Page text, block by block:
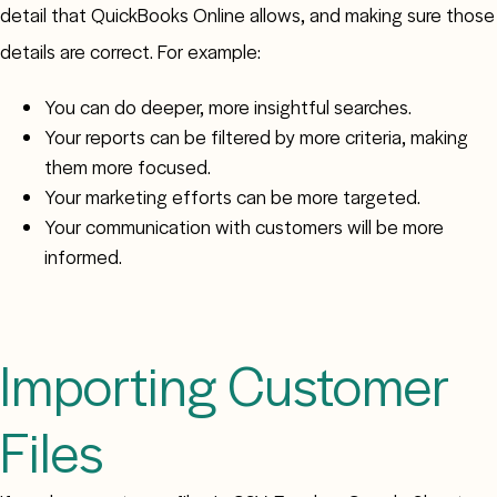
detail that QuickBooks Online allows, and making sure those
details are correct. For example:
You can do deeper, more insightful searches.
Your reports can be filtered by more criteria, making
them more focused.
Your marketing efforts can be more targeted.
Your communication with customers will be more
informed.
Importing Customer
Files